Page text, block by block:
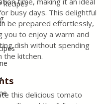
Recipes
busy days. This delightful
be prepared effortlessly,
you to enjoy a warm and
dish without spending
the kitchen.
this delicious tomato